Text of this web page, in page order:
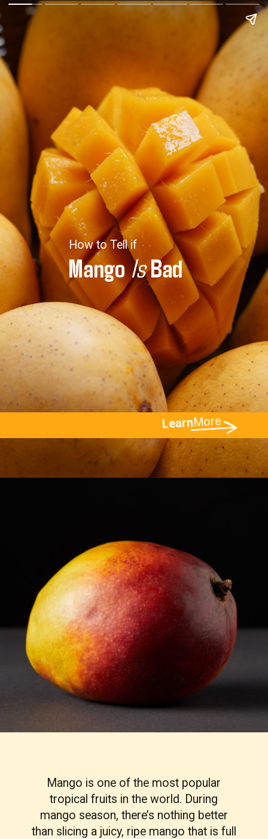
LearnMore
MangoIsBad
How to Tell if
Mango is one of the most popular
tropical fruits in the world. During
mango season, there’s nothing better
than slicing a juicy, ripe mango that is full